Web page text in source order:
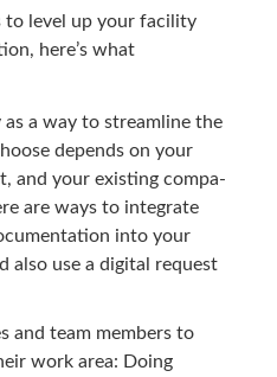
to lev­el up your facil­i­ty
here’s what
a way to stream­line the
depends on your
and your exist­ing com­pa­
are ways to inte­grate
into your
also use a dig­i­tal request
and team mem­bers to
work area: Doing